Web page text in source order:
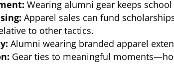
Wearing alumni gear keeps
Apparel sales can fund
to other tactics.
Alumni wearing branded apparel
Gear ties to meaningful